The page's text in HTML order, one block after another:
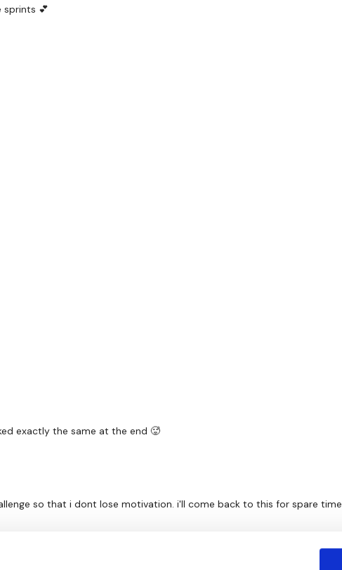
sprints 💕
exactly the same at the end 🥵
so that i dont lose motivation. i'll come back to this for spare time